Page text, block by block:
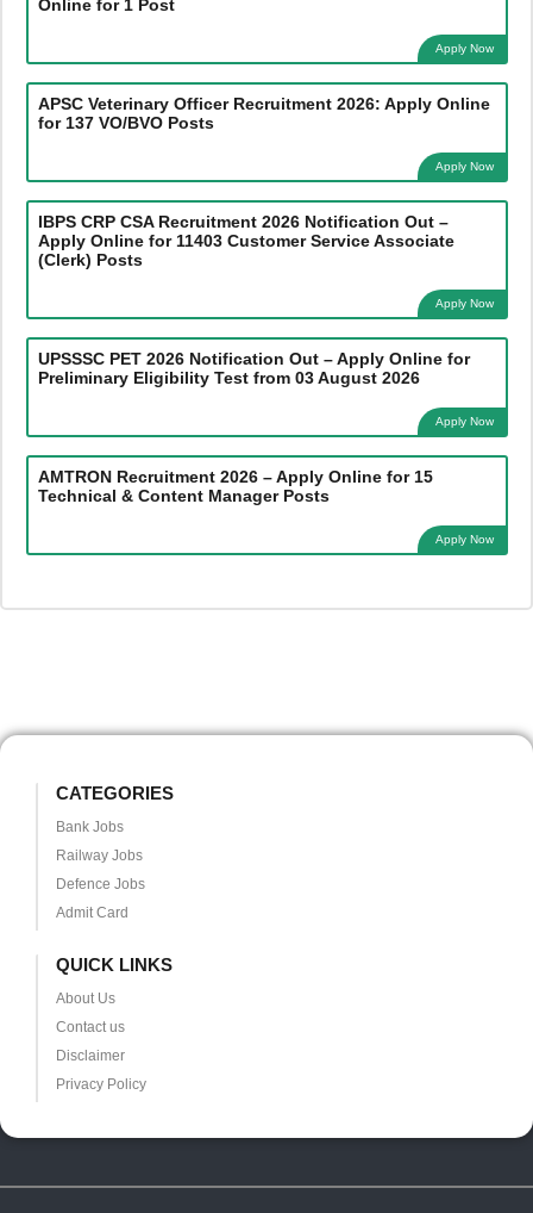
Online for 1 Post
Apply Now
APSC Veterinary Officer Recruitment 2026: Apply Online
for 137 VO/BVO Posts
Apply Now
IBPS CRP CSA Recruitment 2026 Notification Out –
Apply Online for 11403 Customer Service Associate
(Clerk) Posts
Apply Now
UPSSSC PET 2026 Notification Out – Apply Online for
Preliminary Eligibility Test from 03 August 2026
Apply Now
AMTRON Recruitment 2026 – Apply Online for 15
Technical & Content Manager Posts
Apply Now
CATEGORIES
Bank Jobs
Railway Jobs
Defence Jobs
Admit Card
QUICK LINKS
About Us
Contact us
Disclaimer
Privacy Policy